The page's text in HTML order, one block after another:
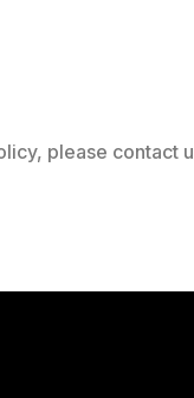
please contact